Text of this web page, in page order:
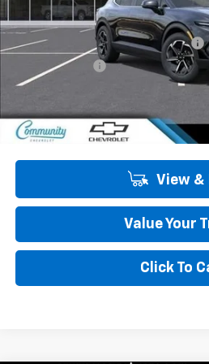
MSRP:
Community Equinox EV Bonus Cash
Customer Cash
Community Price
2.9% APR for 36 Months and 90 Day
Qualified Buyers When
View &
Value Your
Click To